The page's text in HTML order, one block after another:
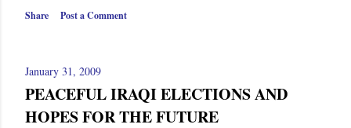
Share Post a Comment
January 31, 2009
PEACEFUL IRAQI ELECTIONS AND
HOPES FOR THE FUTURE